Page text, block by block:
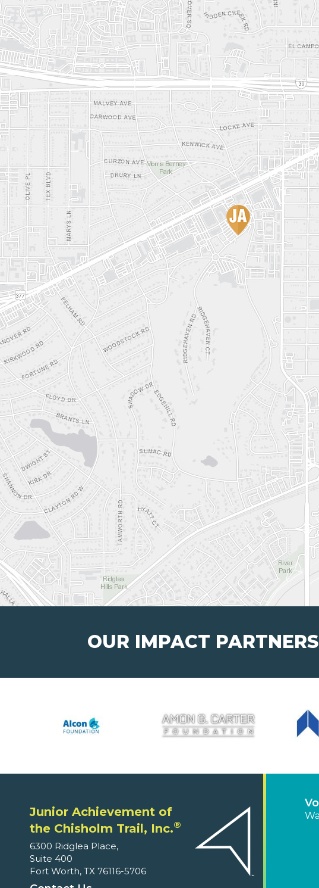
OUR IMPACT PARTNERS
Junior Achievement of
the Chisholm Trail, Inc.®
6300 Ridglea Place,
Suite 400
Fort Worth, TX 76116-5706